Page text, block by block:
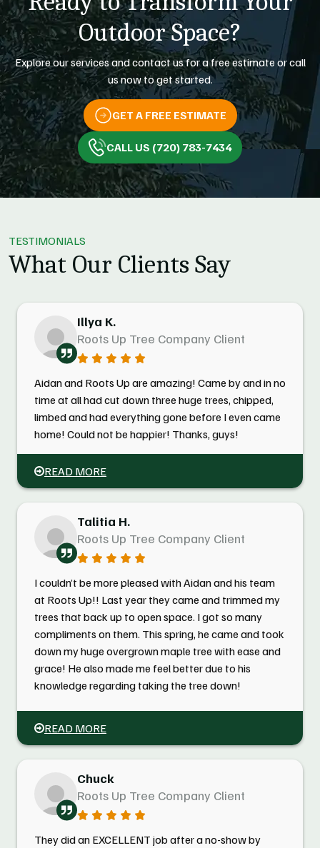
Outdoor Space?
Explore our services and contact us for a free estimate or call
us now to get started.
GET A FREE ESTIMATE
CALL US (720) 783-7434
TESTIMONIALS
What Our Clients Say
Illya K.
Roots Up Tree Company Client
Aidan and Roots Up are amazing! Came by and in no
time at all had cut down three huge trees, chipped,
limbed and had everything gone before I even came
home! Could not be happier! Thanks, guys!
READ MORE
Talitia H.
Roots Up Tree Company Client
I couldn’t be more pleased with Aidan and his team
at Roots Up!! Last year they came and trimmed my
trees that back up to open space. I got so many
compliments on them. This spring, he came and took
down my huge overgrown maple tree with ease and
grace! He also made me feel better due to his
knowledge regarding taking the tree down!
READ MORE
Chuck
Roots Up Tree Company Client
They did an EXCELLENT job after a no-show by